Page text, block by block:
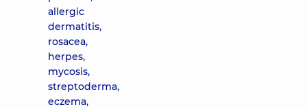
allergic
dermatitis,
rosacea,
herpes,
mycosis,
streptoderma,
eczema,